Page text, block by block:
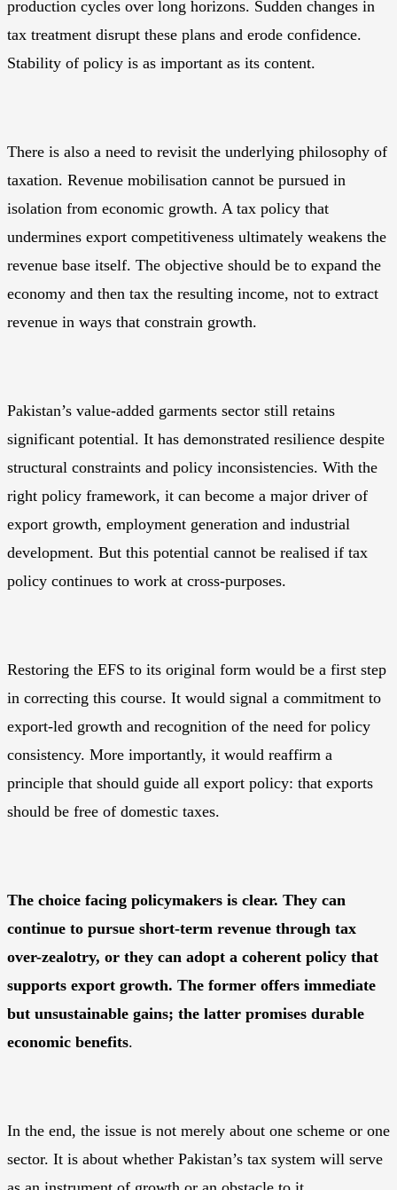
production cycles over long horizons. Sudden changes in
tax treatment disrupt these plans and erode confidence.
Stability of policy is as important as its content.
There is also a need to revisit the underlying philosophy of
taxation. Revenue mobilisation cannot be pursued in
isolation from economic growth. A tax policy that
undermines export competitiveness ultimately weakens the
revenue base itself. The objective should be to expand the
economy and then tax the resulting income, not to extract
revenue in ways that constrain growth.
Pakistan’s value-added garments sector still retains
significant potential. It has demonstrated resilience despite
structural constraints and policy inconsistencies. With the
right policy framework, it can become a major driver of
export growth, employment generation and industrial
development. But this potential cannot be realised if tax
policy continues to work at cross-purposes.
Restoring the EFS to its original form would be a first step
in correcting this course. It would signal a commitment to
export-led growth and recognition of the need for policy
consistency. More importantly, it would reaffirm a
principle that should guide all export policy: that exports
should be free of domestic taxes.
The choice facing policymakers is clear. They can
continue to pursue short-term revenue through tax
over-zealotry, or they can adopt a coherent policy that
supports export growth. The former offers immediate
but unsustainable gains; the latter promises durable
economic benefits.
In the end, the issue is not merely about one scheme or one
sector. It is about whether Pakistan’s tax system will serve